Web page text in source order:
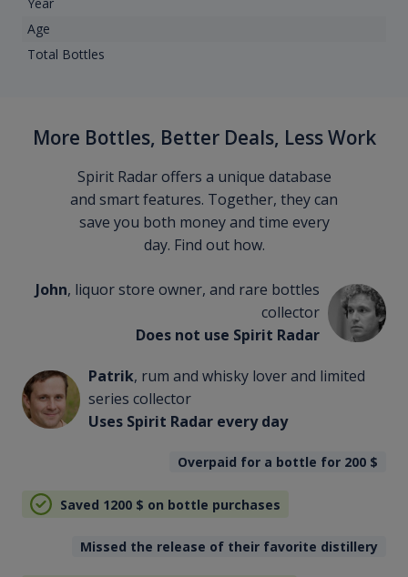
Age
Total Bottles
More Bottles, Better Deals, Less Work
Spirit Radar offers a unique database
and smart features. Together, they can
save you both money and time every
day. Find out how.
John, liquor store owner, and rare bottles
collector
Does not use Spirit Radar
Patrik, rum and whisky lover and limited
series collector
Uses Spirit Radar every day
Overpaid for a bottle for 200 $
Saved 1200 $ on bottle purchases
Missed the release of their favorite distillery